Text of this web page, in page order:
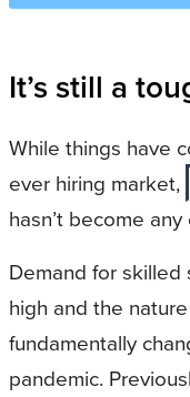
It’s still a
While things have
ever hiring market,
hasn’t become any
Demand for
high and the
fundamentally
pandemic.